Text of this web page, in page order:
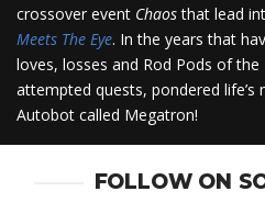
crossover event Chaosthat lead
Meets The Eye. In the years that
loves, losses and Rod Pods of the
attempted quests, pondered
Autobot called Megatron!
FOLLOW ON